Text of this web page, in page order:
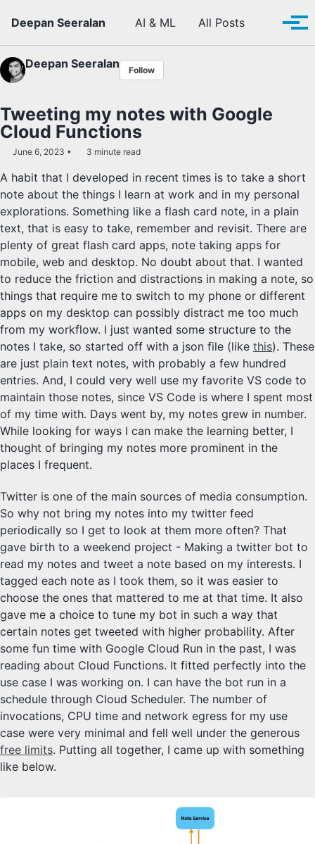
Deepan Seeralan
AI & ML All Posts Toggle
Deepan Seeralan Follow
Tweeting my notes with Google
Cloud Functions
June 6, 2023 3 minute read
A habit that I developed in recent times is to take a short
note about the things I learn at work and in my personal
explorations. Something like a flash card note, in a plain
text, that is easy to take, remember and revisit. There are
plenty of great flash card apps, note taking apps for
mobile, web and desktop. No doubt about that. I wanted
to reduce the friction and distractions in making a note, so
things that require me to switch to my phone or different
apps on my desktop can possibly distract me too much
from my workflow. I just wanted some structure to the
notes I take, so started off with a json file (like this). These
are just plain text notes, with probably a few hundred
entries. And, I could very well use my favorite VS code to
maintain those notes, since VS Code is where I spent most
of my time with. Days went by, my notes grew in number.
While looking for ways I can make the learning better, I
thought of bringing my notes more prominent in the
places I frequent.
Twitter is one of the main sources of media consumption.
So why not bring my notes into my twitter feed
periodically so I get to look at them more often? That
gave birth to a weekend project - Making a twitter bot to
read my notes and tweet a note based on my interests. I
tagged each note as I took them, so it was easier to
choose the ones that mattered to me at that time. It also
gave me a choice to tune my bot in such a way that
certain notes get tweeted with higher probability. After
some fun time with Google Cloud Run in the past, I was
reading about Cloud Functions. It fitted perfectly into the
use case I was working on. I can have the bot run in a
schedule through Cloud Scheduler. The number of
invocations, CPU time and network egress for my use
case were very minimal and fell well under the generous
free limits. Putting all together, I came up with something
like below.